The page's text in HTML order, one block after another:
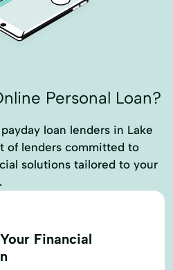
Personal Loan?
loan lenders in Lake
of lenders committed to
solutions tailored to your
Financial